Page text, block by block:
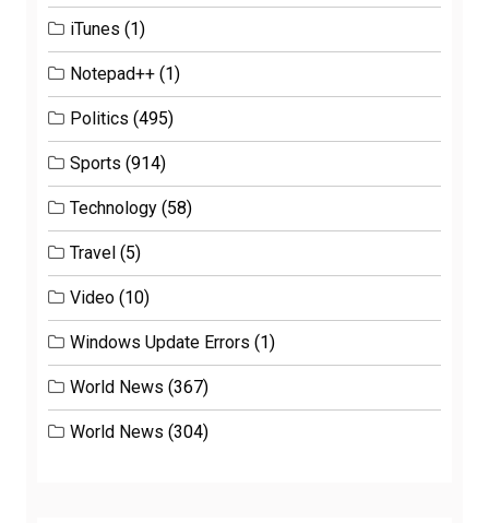
iTunes (1)
Notepad++ (1)
Politics (495)
Sports (914)
Technology (58)
Travel (5)
Video (10)
Windows Update Errors (1)
World News (367)
World News (304)